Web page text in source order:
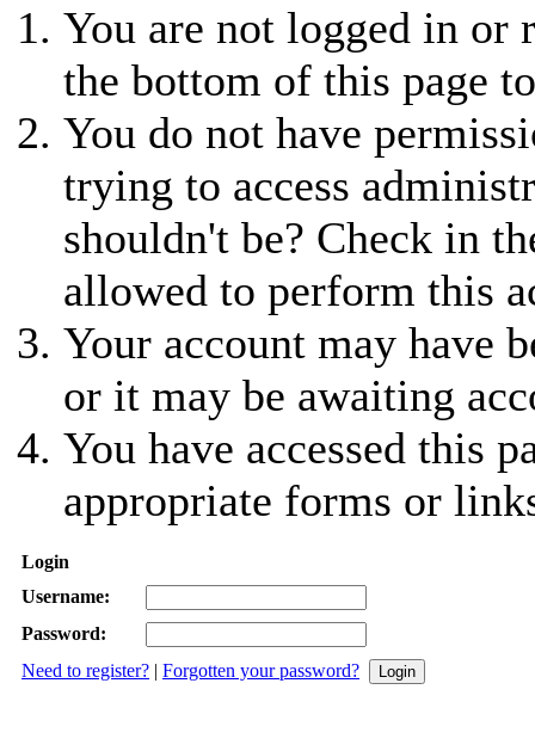
You are not logged in or
the bottom of this page
You do not have
trying to access
shouldn't be? Check in
allowed to perform this
Your account may have
or it may be awaiting
You have accessed this
appropriate forms or
Login
Username:
Password:
Need to register? | Forgotten your password?